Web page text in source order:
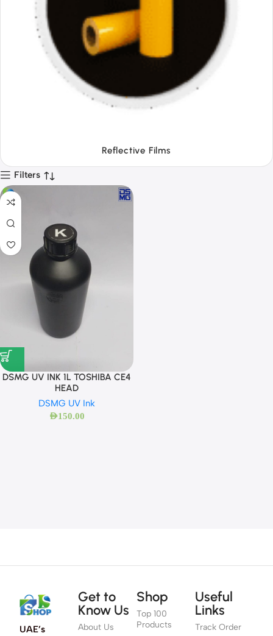
Tapes
Filters
DSMG UV INK 1L TOSHIBA CE4
HEAD
DSMG UV Ink
AED150.00
UAE’s
Get to
Know Us
About Us
Shop
Top 100
Products
Useful
Links
Track Order